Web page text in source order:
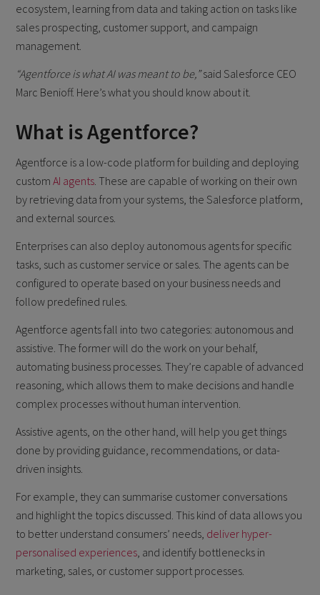
ecosystem, learning from data and taking action on tasks like
sales prospecting, customer support, and campaign
management.
“Agentforce is what AI was meant to be,”said Salesforce CEO
Marc Benioff. Here’s what you should know about it.
What is Agentforce?
Agentforce is a low-code platform for building and deploying
customAI agents. These are capable of working on their own
by retrieving data from your systems, the Salesforce platform,
and external sources.
Enterprises can also deploy autonomous agents for specific
tasks, such as customer service or sales. The agents can be
configured to operate based on your business needs and
follow predefined rules.
Agentforce agents fall into two categories: autonomous and
assistive. The former will do the work on your behalf,
automating business processes. They’re capable of advanced
reasoning, which allows them to make decisions and handle
complex processes without human intervention.
Assistive agents, on the other hand, will help you get things
done by providing guidance, recommendations, or data-
driven insights.
For example, they can summarise customer conversations
and highlight the topics discussed. This kind of data allows you
to better understand consumers’ needs, deliver hyper-
personalised experiences , and identify bottlenecks in
marketing, sales, or customer support processes.